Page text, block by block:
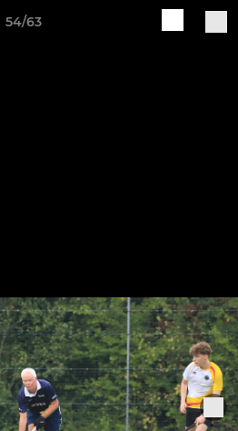
54/63